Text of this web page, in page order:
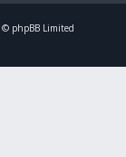
phpBB Limited